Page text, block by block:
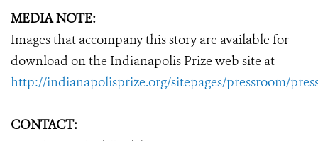
MEDIA NOTE:
Images that accompany this story are available for
download on the Indianapolis Prize web site at
http://indianapolisprize.org/sitepages/pressroom/
CONTACT: